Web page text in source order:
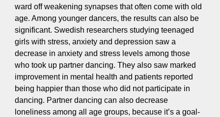
ward off weakening synapses that often come with old
age. Among younger dancers, the results can also be
significant. Swedish researchers studying teenaged
girls with stress, anxiety and depression saw a
decrease in anxiety and stress levels among those
who took up partner dancing. They also saw marked
improvement in mental health and patients reported
being happier than those who did not participate in
dancing. Partner dancing can also decrease
loneliness among all age groups, because it’s a goal-